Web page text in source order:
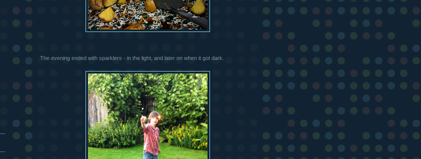
The evening ended with sparklers - in the light, and later on when it got dark.